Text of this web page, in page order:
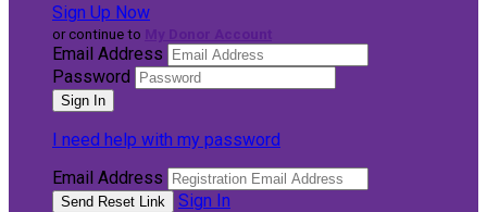
Sign Up Now
or continue to
Email Address
Password
I need help with my password
Email Address
Sign In